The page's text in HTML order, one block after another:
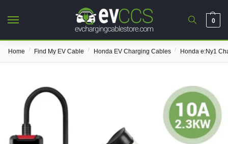
0
Home / Find My EV Cable / Honda EV Charging Cables / Honda e:Ny1